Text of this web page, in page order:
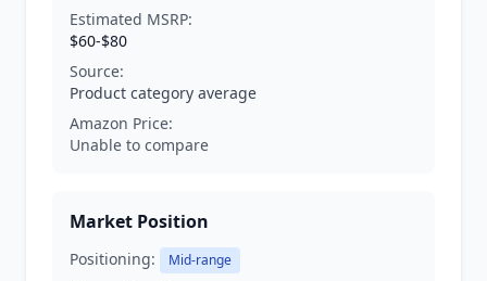
Estimated MSRP:
$60-$80
Source:
Product category average
Amazon Price:
Unable to compare
Market Position
Positioning: Mid-range